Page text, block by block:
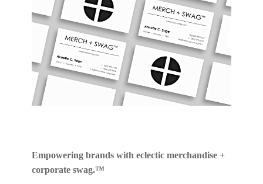
Empowering brands with eclectic merchandise +
corporate swag.™